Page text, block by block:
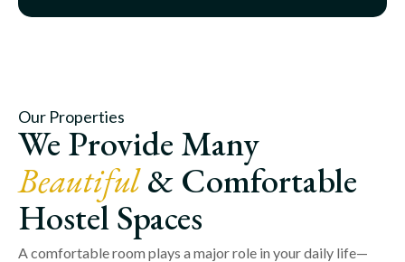
Our Properties
We Provide Many
Beautiful& Comfortable
Hostel Spaces
A comfortable room plays a major role in your daily life—